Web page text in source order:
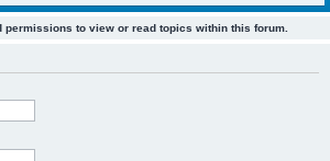
permissions to view or read topics within this forum.